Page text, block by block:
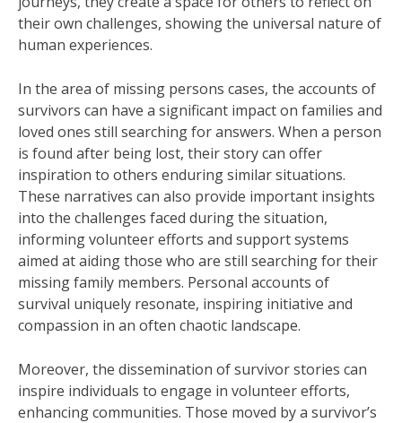
their own challenges, showing the universal nature of
human experiences.
In the area of missing persons cases, the accounts of
survivors can have a significant impact on families and
loved ones still searching for answers. When a person
is found after being lost, their story can offer
inspiration to others enduring similar situations.
These narratives can also provide important insights
into the challenges faced during the situation,
informing volunteer efforts and support systems
aimed at aiding those who are still searching for their
missing family members. Personal accounts of
survival uniquely resonate, inspiring initiative and
compassion in an often chaotic landscape.
Moreover, the dissemination of survivor stories can
inspire individuals to engage in volunteer efforts,
enhancing communities. Those moved by a survivor’s